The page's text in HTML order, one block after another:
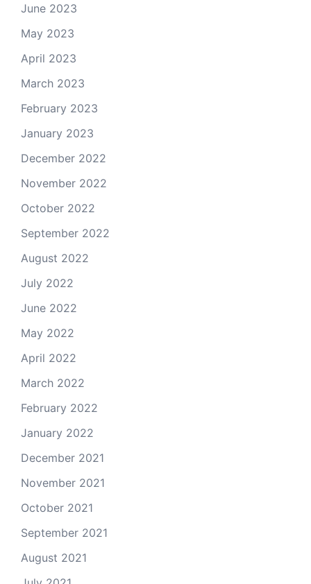
June 2023
May 2023
April 2023
March 2023
February 2023
January 2023
December 2022
November 2022
October 2022
September 2022
August 2022
July 2022
June 2022
May 2022
April 2022
March 2022
February 2022
January 2022
December 2021
November 2021
October 2021
September 2021
August 2021